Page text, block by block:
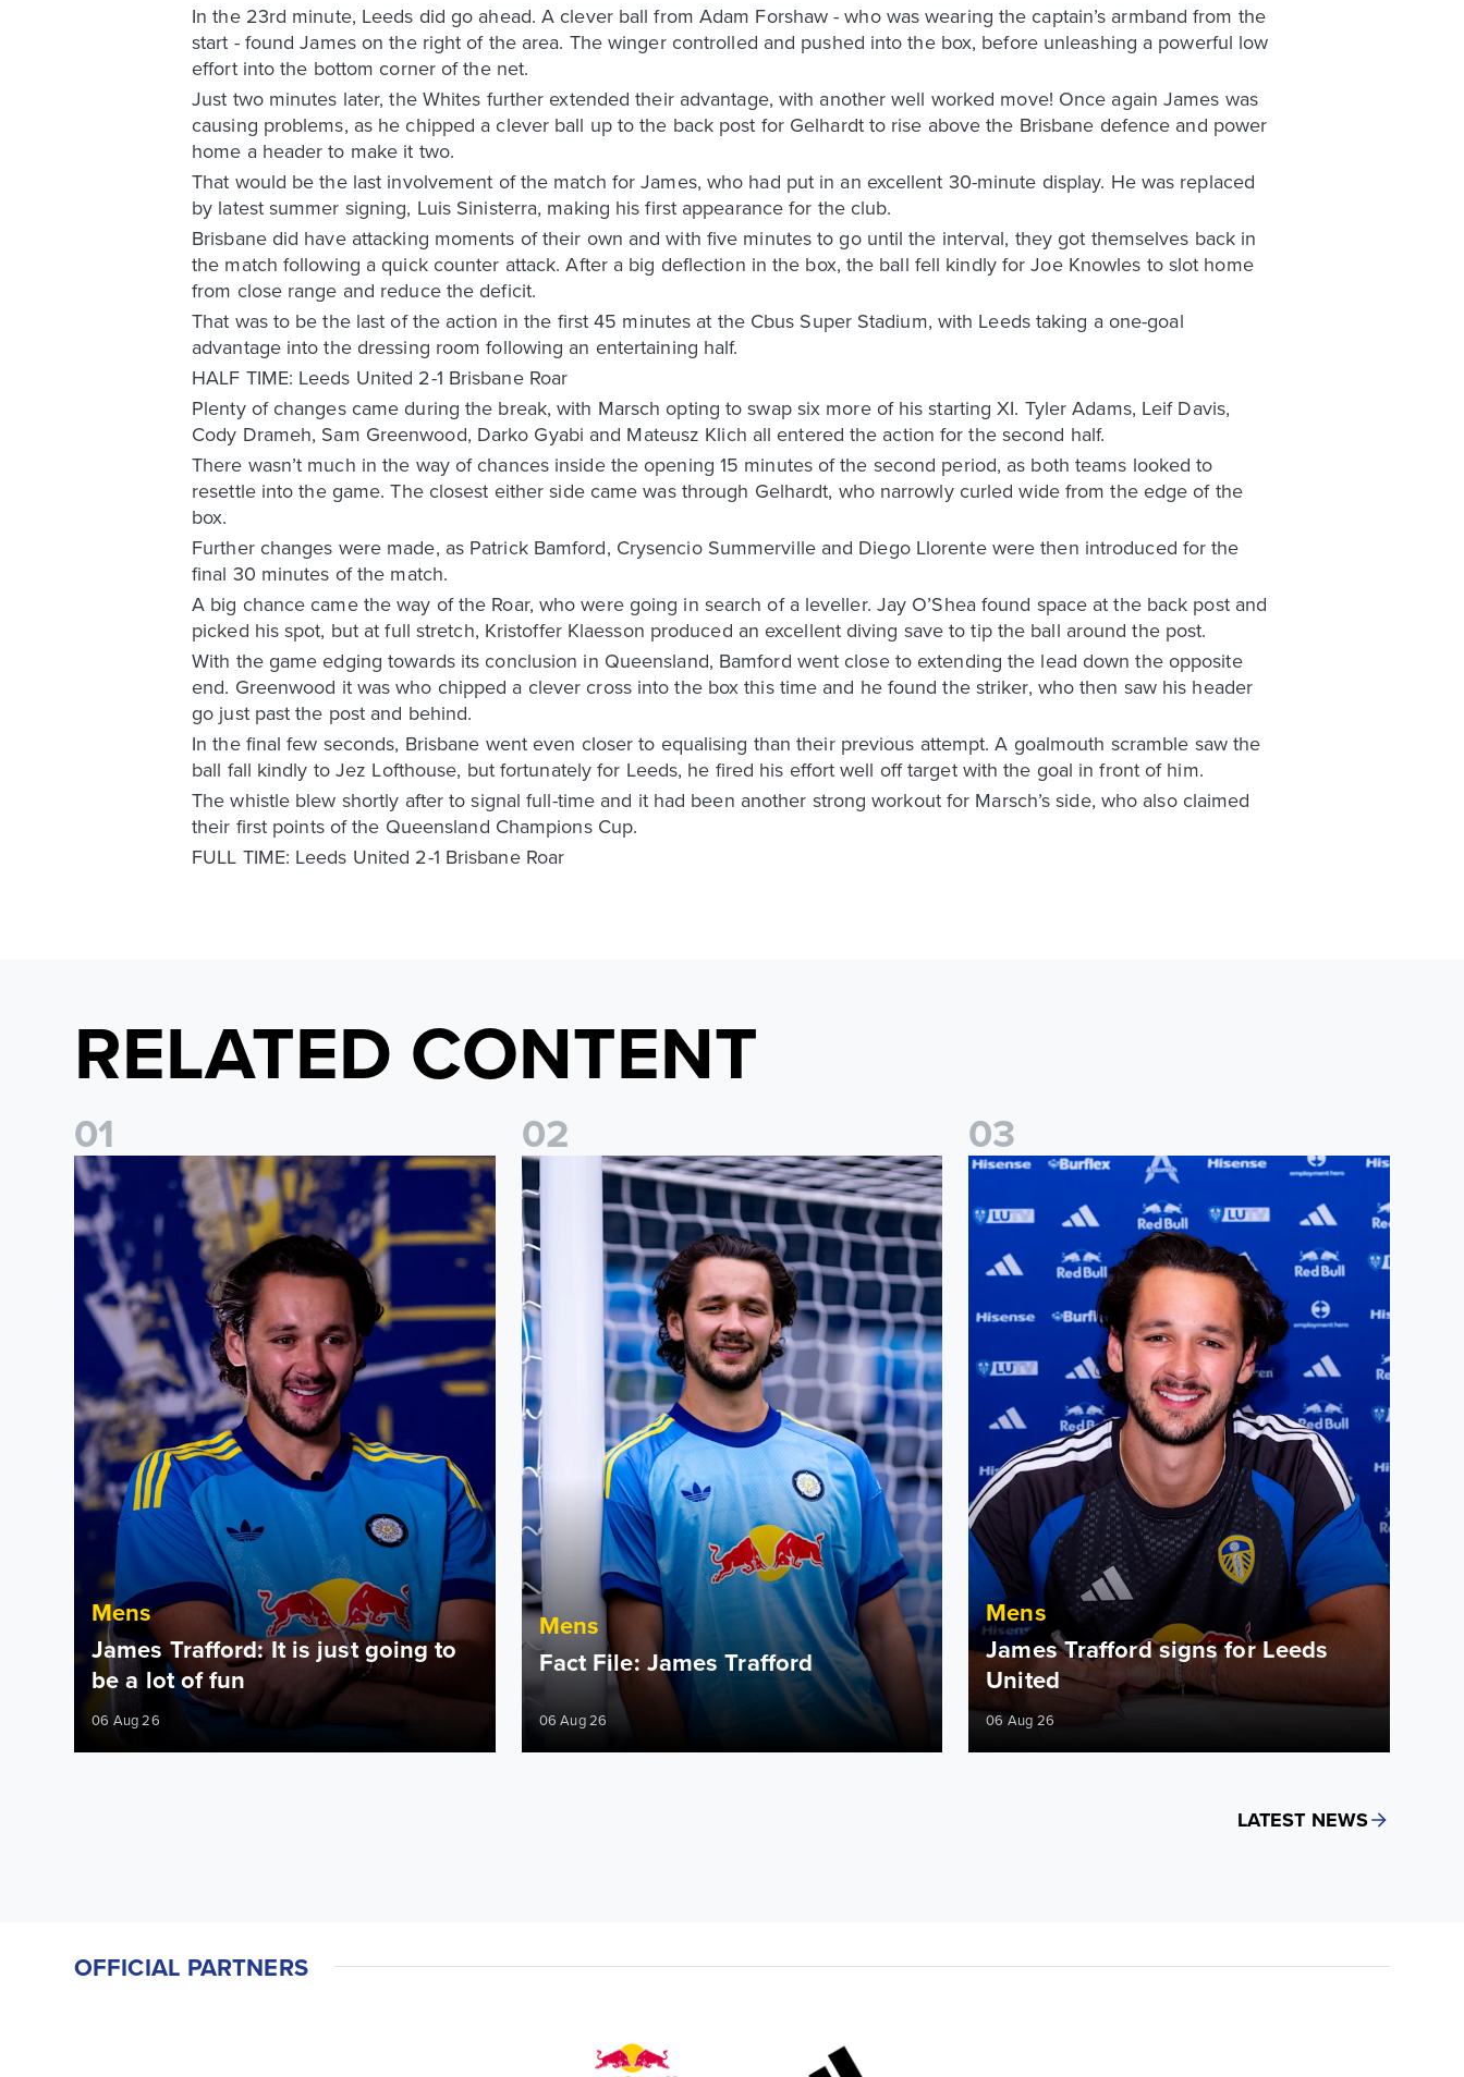
In the 23rd minute, Leeds did go ahead. A clever ball from Adam Forshaw - who was wearing the captain’s armband from the
start - found James on the right of the area. The winger controlled and pushed into the box, before unleashing a powerful low
effort into the bottom corner of the net.
Just two minutes later, the Whites further extended their advantage, with another well worked move! Once again James was
causing problems, as he chipped a clever ball up to the back post for Gelhardt to rise above the Brisbane defence and power
home a header to make it two.
That would be the last involvement of the match for James, who had put in an excellent 30-minute display. He was replaced
by latest summer signing, Luis Sinisterra, making his first appearance for the club.
Brisbane did have attacking moments of their own and with five minutes to go until the interval, they got themselves back in
the match following a quick counter attack. After a big deflection in the box, the ball fell kindly for Joe Knowles to slot home
from close range and reduce the deficit.
That was to be the last of the action in the first 45 minutes at the Cbus Super Stadium, with Leeds taking a one-goal
advantage into the dressing room following an entertaining half.
HALF TIME: Leeds United 2-1 Brisbane Roar
Plenty of changes came during the break, with Marsch opting to swap six more of his starting XI. Tyler Adams, Leif Davis,
Cody Drameh, Sam Greenwood, Darko Gyabi and Mateusz Klich all entered the action for the second half.
There wasn’t much in the way of chances inside the opening 15 minutes of the second period, as both teams looked to
resettle into the game. The closest either side came was through Gelhardt, who narrowly curled wide from the edge of the
box.
Further changes were made, as Patrick Bamford, Crysencio Summerville and Diego Llorente were then introduced for the
final 30 minutes of the match.
A big chance came the way of the Roar, who were going in search of a leveller. Jay O’Shea found space at the back post and
picked his spot, but at full stretch, Kristoffer Klaesson produced an excellent diving save to tip the ball around the post.
With the game edging towards its conclusion in Queensland, Bamford went close to extending the lead down the opposite
end. Greenwood it was who chipped a clever cross into the box this time and he found the striker, who then saw his header
go just past the post and behind.
In the final few seconds, Brisbane went even closer to equalising than their previous attempt. A goalmouth scramble saw the
ball fall kindly to Jez Lofthouse, but fortunately for Leeds, he fired his effort well off target with the goal in front of him.
The whistle blew shortly after to signal full-time and it had been another strong workout for Marsch’s side, who also claimed
their first points of the Queensland Champions Cup.
FULL TIME: Leeds United 2-1 Brisbane Roar
RELATED CONTENT
01
James Trafford: It is just going to be a lot of fun
Mens
James Trafford: It is just going to
be a lot of fun
06 Aug 26
02
Fact File: James Trafford
Mens
Fact File: James Trafford
06 Aug 26
03
James Trafford signs for Leeds United
Mens
James Trafford signs for Leeds
United
06 Aug 26
LATEST NEWS
OFFICIAL PARTNERS